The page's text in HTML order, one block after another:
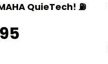
QuieTech! ⛽️